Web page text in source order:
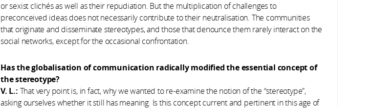
or sexist clichés as well as their repudiation. But the multiplication of challenges to
preconceived ideas does not necessarily contribute to their neutralisation. The communities
that originate and disseminate stereotypes, and those that denounce them rarely interact on the
social networks, except for the occasional confrontation.
Has the globalisation of communication radically modified the essential concept of
the stereotype?
V. L.: That very point is, in fact, why we wanted to re-examine the notion of the “stereotype”,
asking ourselves whether it still has meaning. Is this concept current and pertinent in this age of